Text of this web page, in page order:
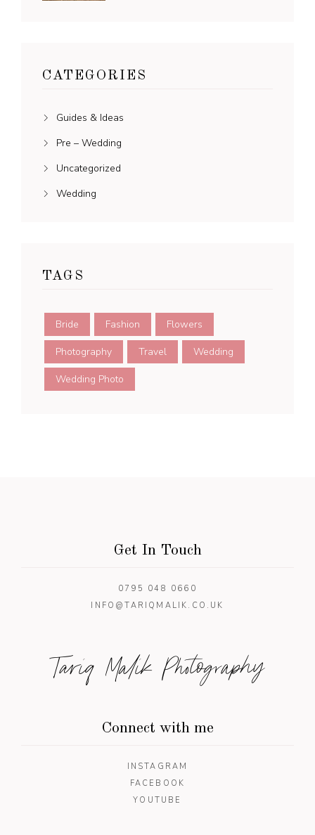
CATEGORIES
Guides & Ideas
Pre – Wedding
Uncategorized
Wedding
TAGS
Bride Fashion Flowers
Photography Travel Wedding
Wedding Photo
Get In Touch
0795 048 0660
INFO@TARIQMALIK.CO.UK
Tariq Malik Photography
Connect with me
INSTAGRAM
FACEBOOK
YOUTUBE